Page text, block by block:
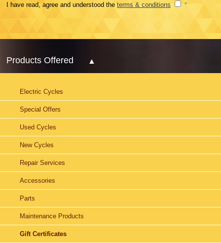
I have read, agree and understood the terms & conditions *
Products Offered
Electric Cycles
Special Offers
Used Cycles
New Cycles
Repair Services
Accessories
Parts
Maintenance Products
Gift Certificates